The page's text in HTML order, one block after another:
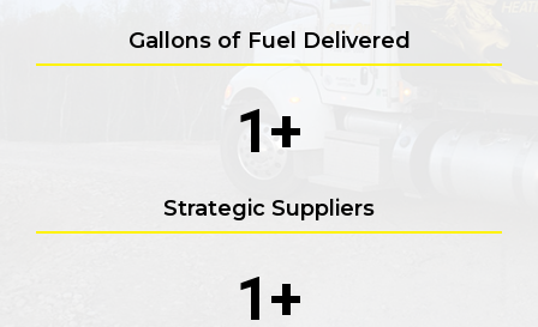
Gallons of Fuel Delivered
1+
Strategic Suppliers
1+